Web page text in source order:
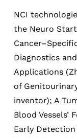
NCI
the Neuro
Diagnostics
Applications
of
inventor); A
Blood Vessels’
Early